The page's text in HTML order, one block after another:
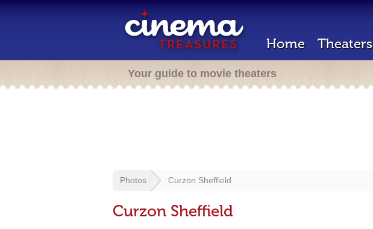
Home Theaters
Your guide to movie theaters
Photos Curzon Sheffield
Curzon Sheffield